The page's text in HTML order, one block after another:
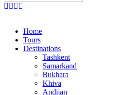
Home
Tours
Destinations
Tashkent
Samarkand
Bukhara
Khiva
Andijan